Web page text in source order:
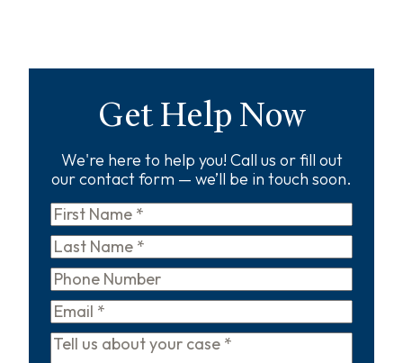
Get Help Now
We're here to help you! Call us or fill out
our contact form — we’ll be in touch soon.
First
Name*
Last
Name*
Phone
Email*
Tell